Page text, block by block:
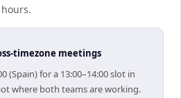
timezone meetings
(Spain) for a 13:00–14:00 slot in
where both teams are working.